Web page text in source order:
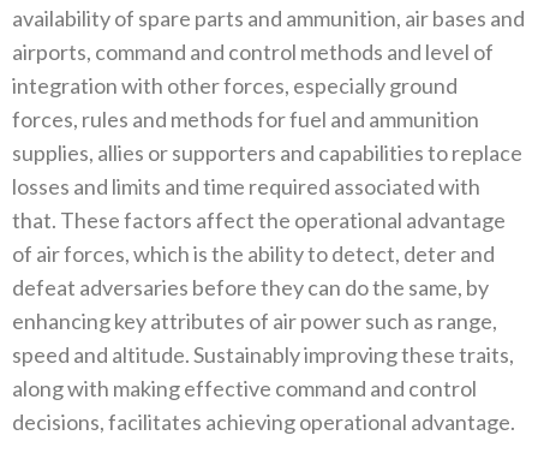
availability of spare parts and ammunition‭, ‬air bases and
airports‭, ‬command and control methods and level of
integration with other forces‭, ‬especially ground
forces‭, ‬rules and methods for fuel and ammunition
supplies‭, ‬allies or supporters and capabilities to replace
losses and limits and time required associated with
that‭. ‬These factors‭ ‬affect the operational advantage
of air forces‭, ‬which is the ability to detect‭, ‬deter and
defeat adversaries before they can do‭ ‬the same‭, ‬by
enhancing key attributes of air power such as range‭,
‬speed and altitude‭. ‬Sustainably improving these traits‭,
‬along‭ ‬with making effective command and control
decisions‭, ‬facilitates achieving operational advantage‭. ‬